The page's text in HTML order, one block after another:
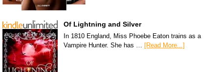
Of Lightning and Silver
In 1810 England, Miss Phoebe Eaton trains as a
Vampire Hunter. She has … [Read More...]